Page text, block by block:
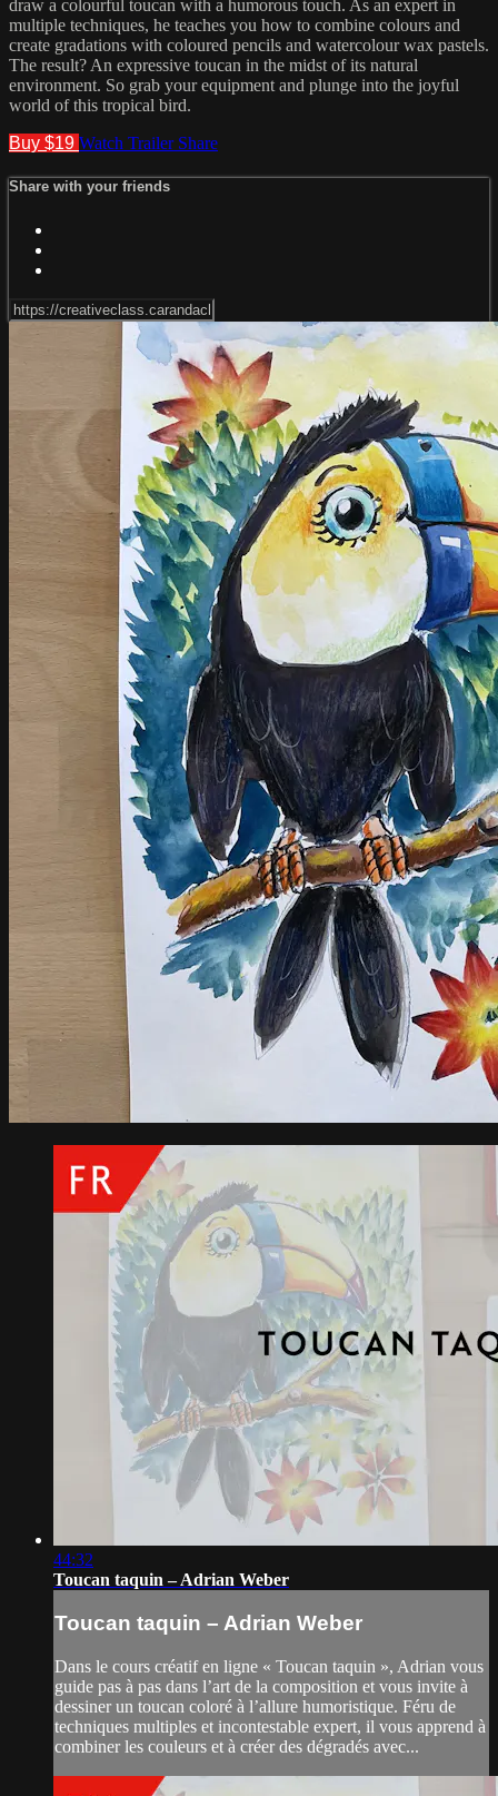
draw a colourful toucan with a humorous touch. As an expert in
multiple techniques, he teaches you how to combine colours and
create gradations with coloured pencils and watercolour wax pastels.
The result? An expressive toucan in the midst of its natural
environment. So grab your equipment and plunge into the joyful
world of this tropical bird.
Buy $19 Watch Trailer Share
Share with your friends
44:32
Toucan taquin – Adrian Weber
Toucan taquin – Adrian Weber
Dans le cours créatif en ligne « Toucan taquin », Adrian vous
guide pas à pas dans l’art de la composition et vous invite à
dessiner un toucan coloré à l’allure humoristique. Féru de
techniques multiples et incontestable expert, il vous apprend à
combiner les couleurs et à créer des dégradés avec...